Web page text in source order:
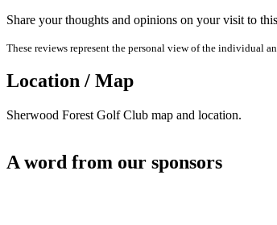
Share your thoughts and opinions on your visit to
These reviews represent the personal view of the individual
Location / Map
Sherwood Forest Golf Club map and location.
A word from our sponsors